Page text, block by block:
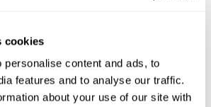
cookies
personalise content and ads, to
features and to analyse our traffic.
about your use of our site with
and Tracking (LRIT)
Ship Security Alert (SSA) Systems.
of low and high pressure cylinders.